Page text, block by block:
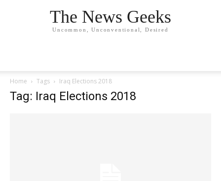
The News Geeks
Uncommon, Unconventional, Desired
Home Tags Iraq Elections 2018
Tag: Iraq Elections 2018